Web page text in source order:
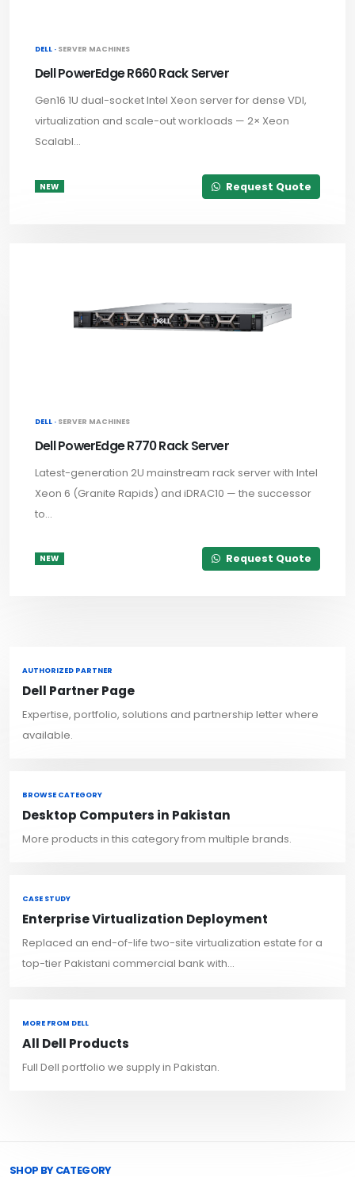
DELL · SERVER MACHINES
Dell PowerEdge R660 Rack Server
Gen16 1U dual-socket Intel Xeon server for dense VDI,
virtualization and scale-out workloads — 2× Xeon
Scalabl...
NEW Request Quote
DELL · SERVER MACHINES
Dell PowerEdge R770 Rack Server
Latest-generation 2U mainstream rack server with Intel
Xeon 6 (Granite Rapids) and iDRAC10 — the successor
to...
NEW Request Quote
AUTHORIZED PARTNER
Dell Partner Page
Expertise, portfolio, solutions and partnership letter where
available.
BROWSE CATEGORY
Desktop Computers in Pakistan
More products in this category from multiple brands.
CASE STUDY
Enterprise Virtualization Deployment
Replaced an end-of-life two-site virtualization estate for a
top-tier Pakistani commercial bank with...
MORE FROM DELL
All Dell Products
Full Dell portfolio we supply in Pakistan.
SHOP BY CATEGORY